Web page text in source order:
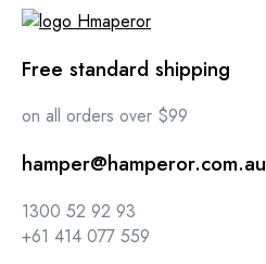
Free standard shipping
on all orders over $99
hamper@hamperor.com.au
1300 52 92 93
+61 414 077 559